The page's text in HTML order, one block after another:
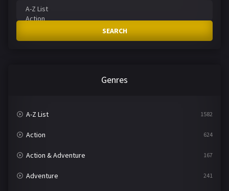
SEARCH
Genres
A-Z List 1582
Action 624
Action & Adventure 167
Adventure 241